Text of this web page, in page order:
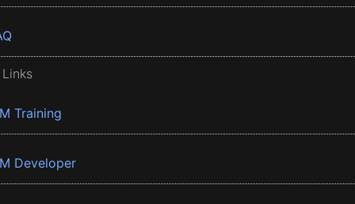
Training
Developer